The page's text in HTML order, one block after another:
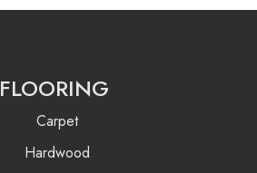
FLOORING
Carpet
Hardwood